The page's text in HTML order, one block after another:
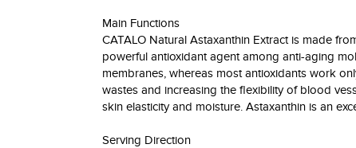
Main Functions
CATALO Natural Astaxanthin Extract is made
powerful antioxidant agent among anti-aging
membranes, whereas most antioxidants work
wastes and increasing the flexibility of blood
skin elasticity and moisture. Astaxanthin is an
Serving Direction